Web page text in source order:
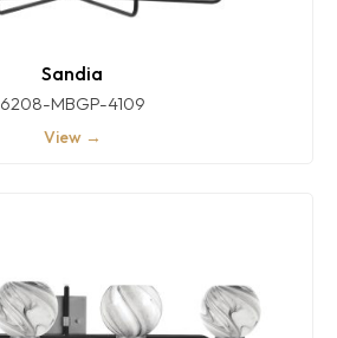
Sandia
6208-MBGP-4109
View →